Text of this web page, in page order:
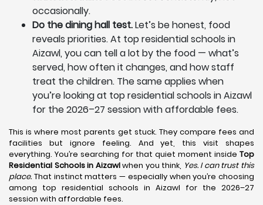
occasionally.
Do the dining hall test.Let’s be honest, food
reveals priorities. At top residential schools in
Aizawl, you can tell a lot by the food — what’s
served, how often it changes, and how staff
treat the children. The same applies when
you’re looking at top residential schools in Aizawl
for the 2026–27 session with affordable fees.
This is where most parents get stuck. They compare fees and
facilities but ignore feeling. And yet, this visit shapes
everything. You’re searching for that quiet moment inside Top
Residential Schools in Aizawlwhen you think, Yes. I can trust this
place. That instinct matters — especially when you’re choosing
among top residential schools in Aizawl for the 2026–27
session with affordable fees.